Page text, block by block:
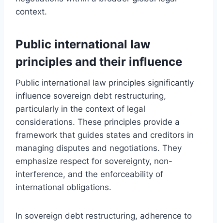
context.
Public international law
principles and their influence
Public international law principles significantly
influence sovereign debt restructuring,
particularly in the context of legal
considerations. These principles provide a
framework that guides states and creditors in
managing disputes and negotiations. They
emphasize respect for sovereignty, non-
interference, and the enforceability of
international obligations.
In sovereign debt restructuring, adherence to